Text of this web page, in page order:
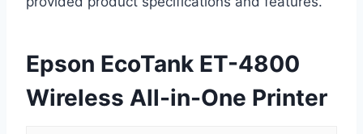
Epson EcoTank ET-4800
Wireless All-in-One Printer